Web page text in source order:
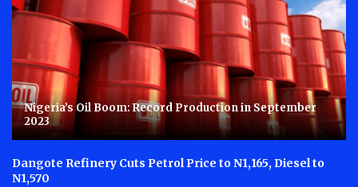
Nigeria’s Oil Boom: Record Production in September
2023
Dangote Refinery Cuts Petrol Price to N1,165, Diesel to
N1,570